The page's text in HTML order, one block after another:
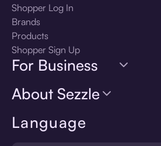
Language
Shopper Log In
Brands
Products
Shopper Sign Up
For Business
About Sezzle